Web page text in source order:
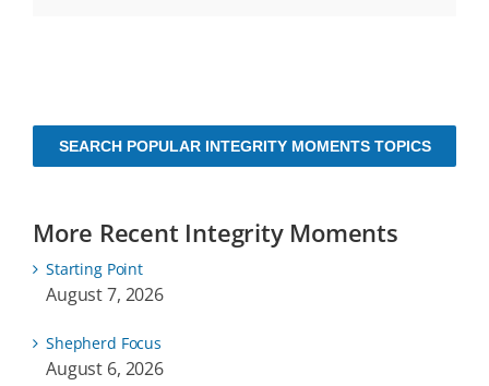
SEARCH POPULAR INTEGRITY MOMENTS TOPICS
More Recent Integrity Moments
Starting Point
August 7, 2026
Shepherd Focus
August 6, 2026